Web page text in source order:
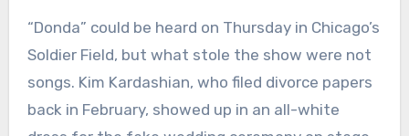
“Donda” could be heard on Thursday in Chicago’s
Soldier Field, but what stole the show were not
songs. Kim Kardashian, who filed divorce papers
back in February, showed up in an all-white